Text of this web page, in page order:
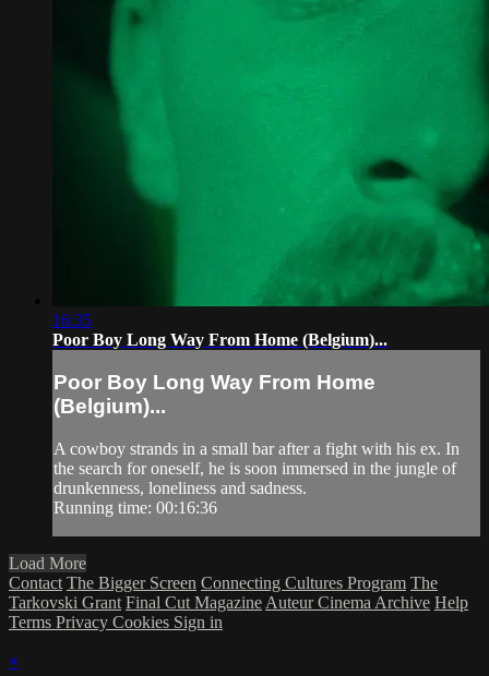
16:35
Poor Boy Long Way From Home (Belgium)...
Poor Boy Long Way From Home
(Belgium)...
A cowboy strands in a small bar after a fight with his ex. In
the search for oneself, he is soon immersed in the jungle of
drunkenness, loneliness and sadness.
Running time: 00:16:36
Load More
Contact The Bigger Screen Connecting Cultures Program The
Tarkovski Grant Final Cut Magazine Auteur Cinema Archive Help
Terms Privacy Cookies Sign in
×